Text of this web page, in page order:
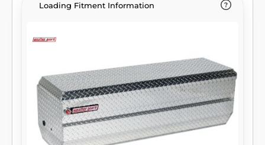
Loading Fitment Information